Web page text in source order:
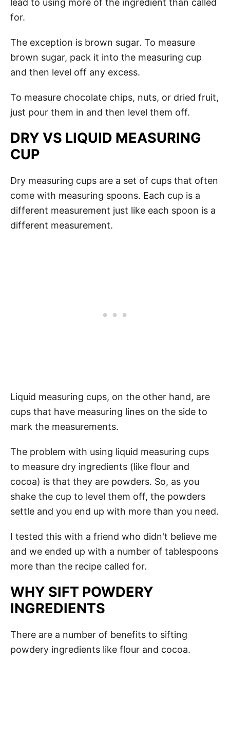
lead to using more of the ingredient than called
for.
The exception is brown sugar. To measure
brown sugar, pack it into the measuring cup
and then level off any excess.
To measure chocolate chips, nuts, or dried fruit,
just pour them in and then level them off.
DRY VS LIQUID MEASURING
CUP
Dry measuring cups are a set of cups that often
come with measuring spoons. Each cup is a
different measurement just like each spoon is a
different measurement.
Liquid measuring cups, on the other hand, are
cups that have measuring lines on the side to
mark the measurements.
The problem with using liquid measuring cups
to measure dry ingredients (like flour and
cocoa) is that they are powders. So, as you
shake the cup to level them off, the powders
settle and you end up with more than you need.
I tested this with a friend who didn't believe me
and we ended up with a number of tablespoons
more than the recipe called for.
WHY SIFT POWDERY
INGREDIENTS
There are a number of benefits to sifting
powdery ingredients like flour and cocoa.